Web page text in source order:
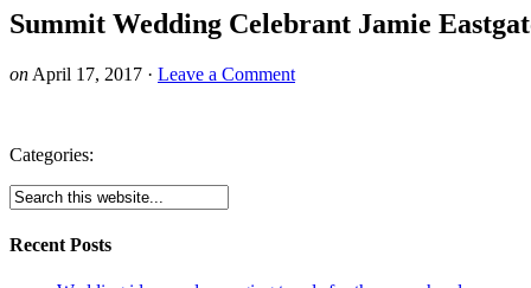
Summit Wedding Celebrant Jamie
on April 17, 2017 · Leave a Comment
Categories:
Recent Posts